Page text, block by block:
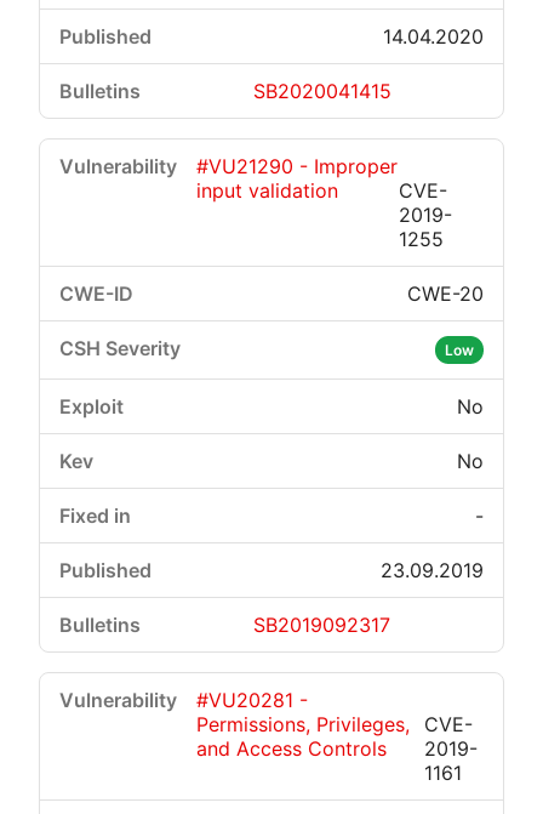
14.04.2020
SB2020041415
#VU21290 - Improper
input validation
CVE-
2019-
1255
CWE-20
Low
No
No
-
23.09.2019
SB2019092317
#VU20281 -
Permissions, Privileges,
and Access Controls
CVE-
2019-
1161